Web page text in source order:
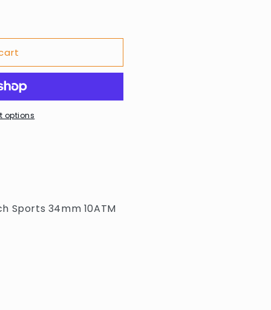
options
Sports 34mm 10ATM